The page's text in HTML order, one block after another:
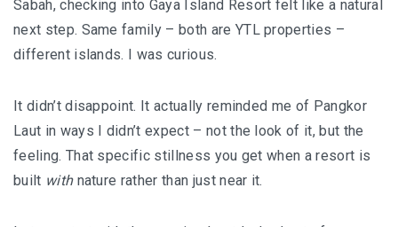
AUSTRALIA
PERTH
BALBOA YACHT CHARTER – LUXURY YACHT
CHARTER IN KEFALONIA
Sabah, checking into Gaya Island Resort felt like a natural
next step. Same family – both are YTL properties –
different islands. I was curious.
It didn’t disappoint. It actually reminded me of Pangkor
Laut in ways I didn’t expect – not the look of it, but the
feeling. That specific stillness you get when a resort is
built withnature rather than just near it.